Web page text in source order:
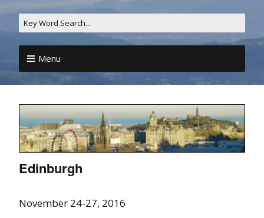
Menu
Edinburgh
November 24-27, 2016